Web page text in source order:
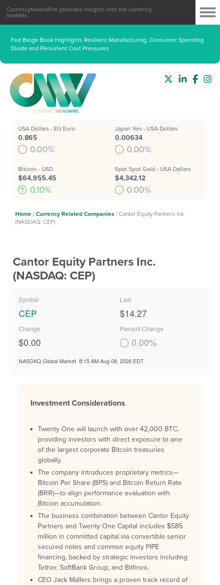
Fed Beige Book Highlights Resilient Manufacturing, Consumer Spending
Divide and Persistent Cost Pressures
CurrencyNewsWire provides insights into the currency
markets
USA Dollars - EU Euro
0.865
0.00%
Japan Yen - USA Dollars
0.00634
0.00%
Bitcoin - USD
$64,955.45
0.10%
Spot Spot Gold - USA Dollars
$4,342.12
0.00%
Home /Currency Related Companies /Cantor Equity Partners Inc.
(NASDAQ: CEP)
Cantor Equity Partners Inc.
(NASDAQ: CEP)
Symbol
CEP
Last
$14.27
Change
$0.00
Percent Change
0.00%
NASDAQ Global Market 8:15 AM Aug 08, 2026 EDT
Investment Considerations
Twenty One will launch with over 42,000 BTC,
providing investors with direct exposure to one
of the largest corporate Bitcoin treasuries
globally.
The company introduces proprietary metrics—
Bitcoin Per Share (BPS) and Bitcoin Return Rate
(BRR)—to align performance evaluation with
Bitcoin accumulation.
The business combination between Cantor Equity
Partners and Twenty One Capital includes $585
million in committed capital via convertible senior
secured notes and common equity PIPE
financing, backed by strategic investors including
Tether, SoftBank Group, and Bitfinex.
CEO Jack Mallers brings a proven track record of